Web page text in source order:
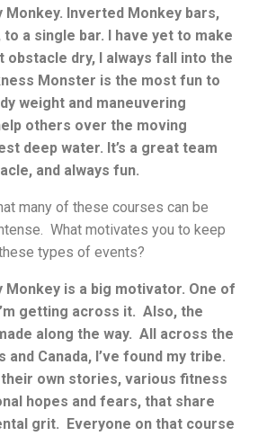
Monkey. Inverted Monkey bars,
a single bar. I have yet to make
obstacle dry, I always fall into the
Monster is the most fun to
weight and maneuvering
others over the moving
deep water. It’s a great team
and always fun.
many of these courses can be
What motivates you to keep
types of events?
Monkey is a big motivator. One of
getting across it. Also, the
along the way. All across the
and Canada, I’ve found my tribe.
own stories, various fitness
hopes and fears, that share
grit. Everyone on that course